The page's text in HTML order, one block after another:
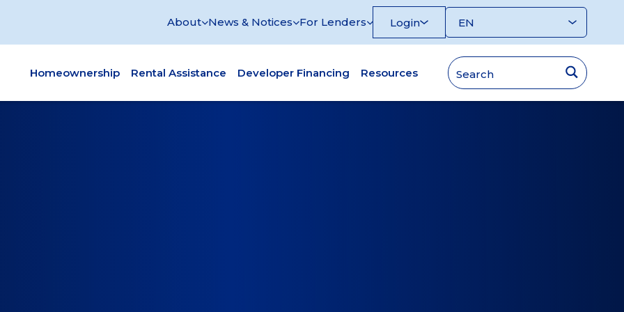
About News & Notices For Lenders Login
Homeownership Rental Assistance Developer Financing Resources